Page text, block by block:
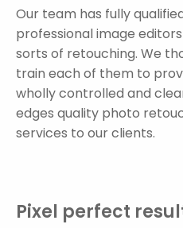
Our team has fully
professional image
sorts of retouching. We
train each of them to
wholly controlled and
edges quality photo
services to our clients.
Pixel perfect